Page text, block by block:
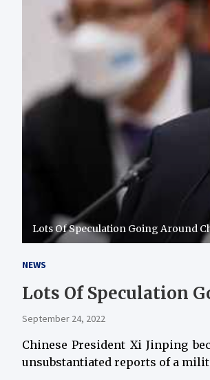
Lots Of Speculation Going Around
NEWS
Lots Of Speculation
September 24, 2022
Chinese President Xi Jinping
unsubstantiated reports of a